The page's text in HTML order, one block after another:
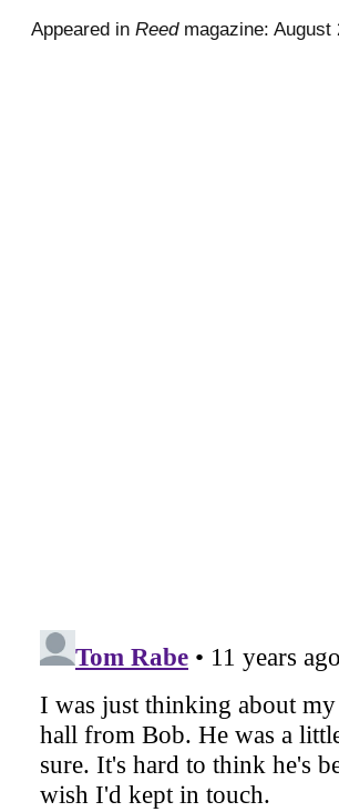
Appeared in Reedmagazine: August